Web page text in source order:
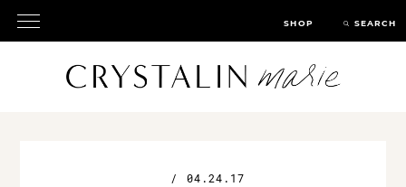
SHOP SEARCH
/ 04.24.17